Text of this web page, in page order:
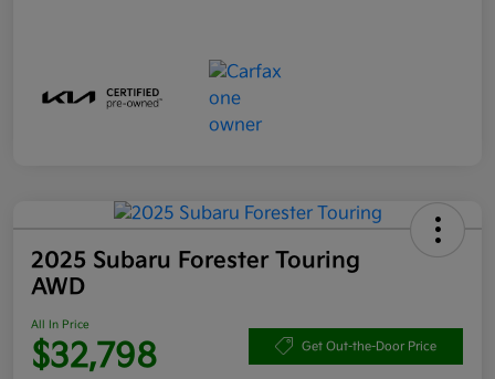
2025 Subaru Forester Touring
AWD
All In Price
$32,798 Get Out-the-Door Price